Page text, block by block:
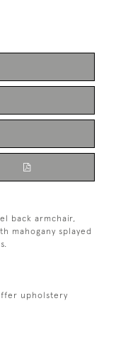
back armchair,
mahogany splayed
upholstery